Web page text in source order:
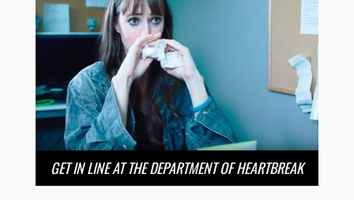
GET IN LINE AT THE DEPARTMENT OF HEARTBREAK